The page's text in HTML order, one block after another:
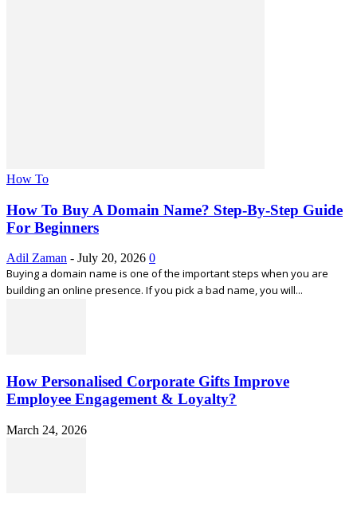
How To
How To Buy A Domain Name? Step-By-Step Guide
For Beginners
Adil Zaman - July 20, 2026 0
Buying a domain name is one of the important steps when you are
building an online presence. If you pick a bad name, you will...
How Personalised Corporate Gifts Improve
Employee Engagement & Loyalty?
March 24, 2026